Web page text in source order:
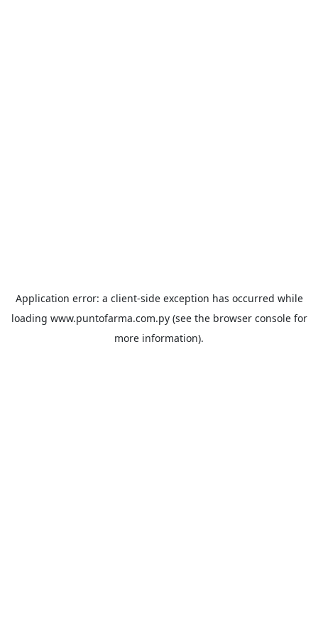
Application error: a client-side exception has occurred while
loading www.puntofarma.com.py(see the browser consolefor
more information).